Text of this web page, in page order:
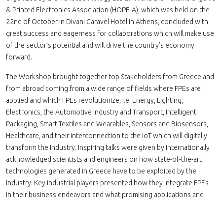
& Printed Electronics Association (HOPE-A), which was held on the
22nd of October in Divani Caravel Hotel in Athens, concluded with
great success and eagerness for collaborations which will make use
of the sector’s potential and will drive the country’s economy
forward.
The Workshop brought together top Stakeholders from Greece and
from abroad coming from a wide range of fields where FPEs are
applied and which FPEs revolutionize, i.e. Energy, Lighting,
Electronics, the Automotive Industry and Transport, Intelligent
Packaging, Smart Textiles and Wearables, Sensors and Biosensors,
Healthcare, and their interconnection to the IoT which will digitally
transform the Industry. Inspiring talks were given by internationally
acknowledged scientists and engineers on how state-of-the-art
technologies generated in Greece have to be exploited by the
Industry. Key industrial players presented how they integrate FPEs
in their business endeavors and what promising applications and